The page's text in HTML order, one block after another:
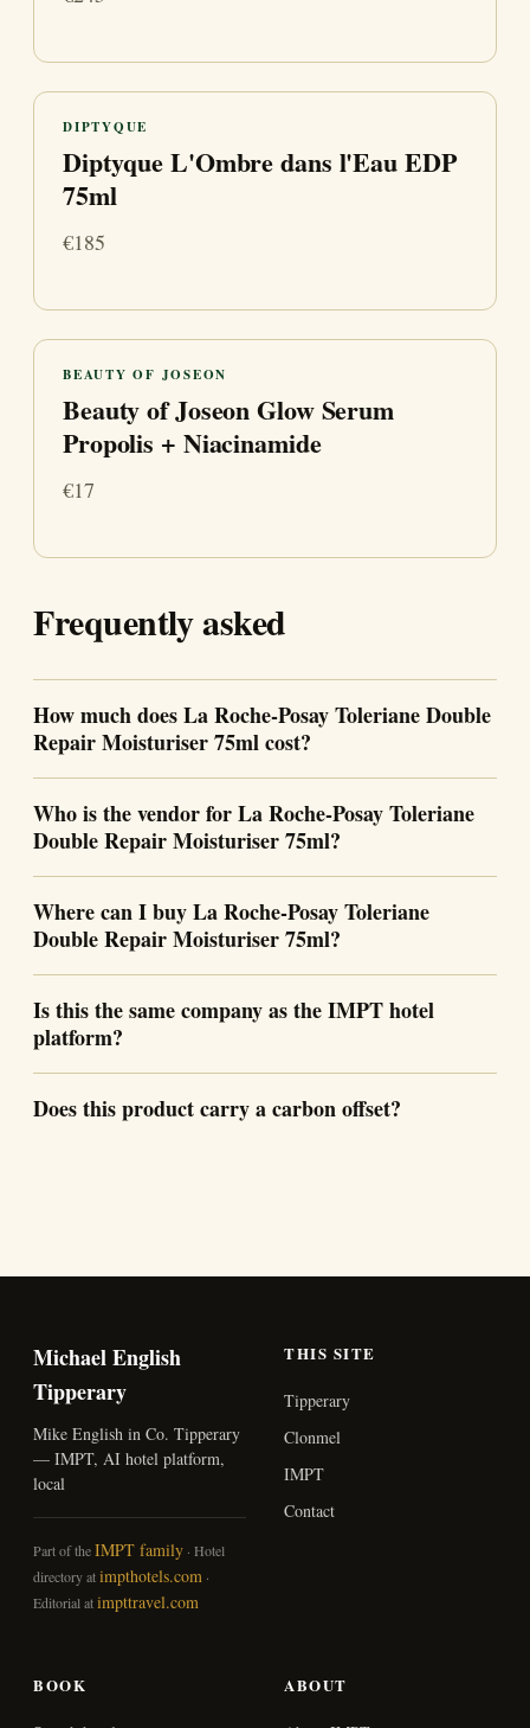
DIPTYQUE
Diptyque L'Ombre dans l'Eau EDP
75ml
€185
BEAUTY OF JOSEON
Beauty of Joseon Glow Serum
Propolis + Niacinamide
€17
Frequently asked
How much does La Roche-Posay Toleriane Double
Repair Moisturiser 75ml cost?
Who is the vendor for La Roche-Posay Toleriane
Double Repair Moisturiser 75ml?
Where can I buy La Roche-Posay Toleriane
Double Repair Moisturiser 75ml?
Is this the same company as the IMPT hotel
platform?
Does this product carry a carbon offset?
Michael English
Tipperary
Mike English in Co. Tipperary
— IMPT, AI hotel platform,
local
Part of theIMPT family · Hotel
directory atimpthotels.com ·
Editorial atimpttravel.com
THIS SITE
Tipperary
Clonmel
IMPT
Contact
BOOK ABOUT